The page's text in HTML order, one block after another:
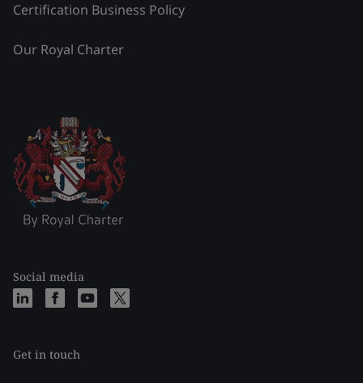
Certification Business Policy
Our Royal Charter
Social media
Get in touch